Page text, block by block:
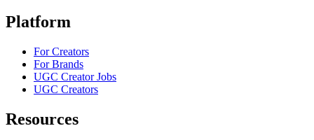
Platform
For Creators
For Brands
UGC Creator Jobs
UGC Creators
Resources